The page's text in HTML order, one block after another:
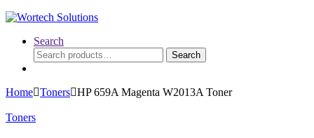
Search
Search
for:
Search
Home Toners HP 659A Magenta W2013A Toner
Toners